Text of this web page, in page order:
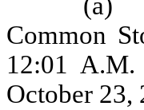
(a)
Common
12:01
October 23,